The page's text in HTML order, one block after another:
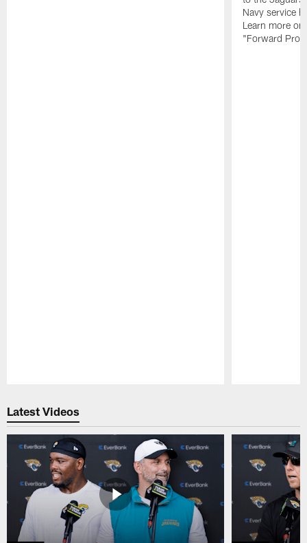
Navy service
Learn more
"Forward
Latest Videos